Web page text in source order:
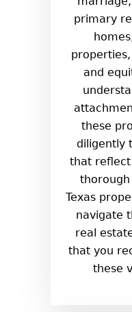
primary
and
these
diligently
that
Texas
navigate
real
that you
these